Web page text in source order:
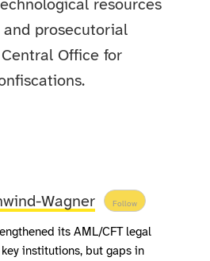
resources
prosecutorial
Office for
Wagner Follow
its AML/CFT legal
institutions, but gaps in